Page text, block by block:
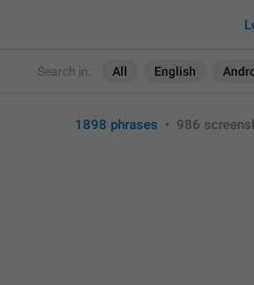
Search in: All English
1898 phrases • 986